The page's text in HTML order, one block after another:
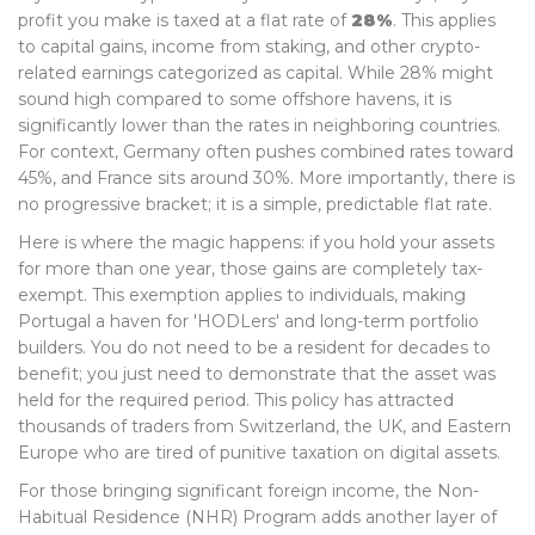
profit you make is taxed at a flat rate of28%. This applies
to capital gains, income from staking, and other crypto-
related earnings categorized as capital. While 28% might
sound high compared to some offshore havens, it is
significantly lower than the rates in neighboring countries.
For context, Germany often pushes combined rates toward
45%, and France sits around 30%. More importantly, there is
no progressive bracket; it is a simple, predictable flat rate.
Here is where the magic happens: if you hold your assets
for more than one year, those gains are completely tax-
exempt. This exemption applies to individuals, making
Portugal a haven for 'HODLers' and long-term portfolio
builders. You do not need to be a resident for decades to
benefit; you just need to demonstrate that the asset was
held for the required period. This policy has attracted
thousands of traders from Switzerland, the UK, and Eastern
Europe who are tired of punitive taxation on digital assets.
For those bringing significant foreign income, the Non-
Habitual Residence (NHR) Program adds another layer of